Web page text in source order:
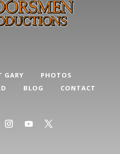
GARY
PHOTOS
BLOG CONTACT